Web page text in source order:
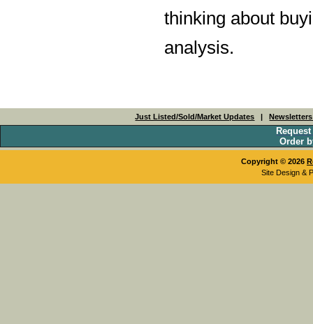
thinking about
analysis.
Just Listed/Sold/Market Updates |
Order
Copyright © 2026
Site Design &